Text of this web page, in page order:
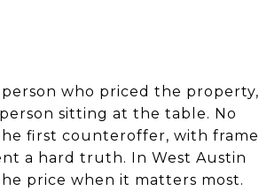
who priced the property,
sitting at the table. No
first counteroffer, with frame
a hard truth. In West Austin
price when it matters most.